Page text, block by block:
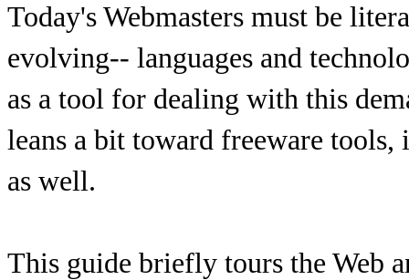
Today's Webmasters must be
evolving-- languages and
as a tool for dealing with this
leans a bit toward freeware
as well.
This guide briefly tours the Web